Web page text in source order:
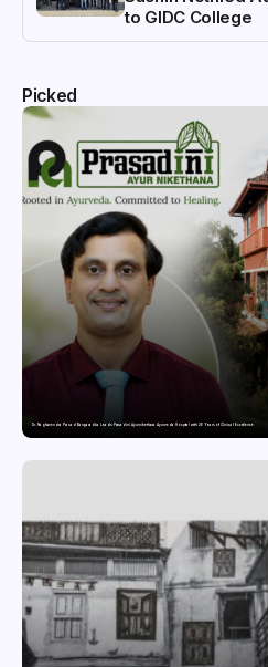
to GIDC College
Picked
Dr. Raghavendra Prasad Bangaradka Leads Prasadini Ayurnikethana Ayurveda Hospital with 26 Years of Clinical Excellence